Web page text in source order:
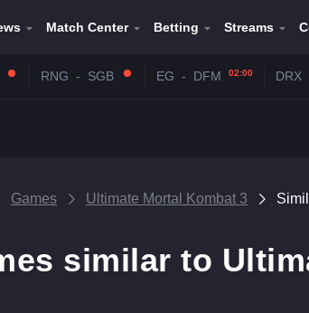
Match Center Betting Streams
RNG - SGB EG - DFM 02:00 DRX
Games Ultimate Mortal Kombat 3
similar to